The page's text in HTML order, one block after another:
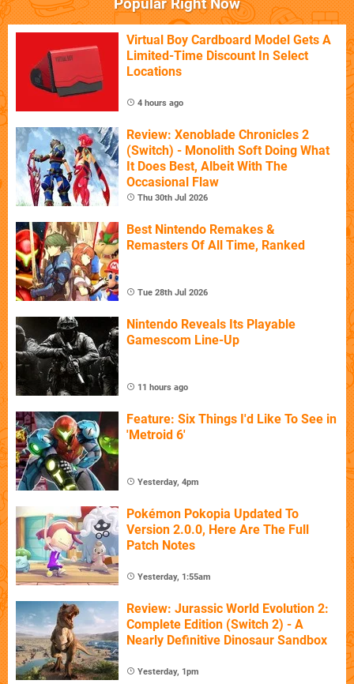
Virtual Boy Cardboard Model Gets A
Limited-Time Discount In Select
Locations
4 hours ago
Review: Xenoblade Chronicles 2
(Switch) - Monolith Soft Doing What
It Does Best, Albeit With The
Occasional Flaw
Thu 30th Jul 2026
Best Nintendo Remakes &
Remasters Of All Time, Ranked
Tue 28th Jul 2026
Nintendo Reveals Its Playable
Gamescom Line-Up
11 hours ago
Feature: Six Things I'd Like To See in
'Metroid 6'
Yesterday, 4pm
Pokémon Pokopia Updated To
Version 2.0.0, Here Are The Full
Patch Notes
Yesterday, 1:55am
Review: Jurassic World Evolution 2:
Complete Edition (Switch 2) - A
Nearly Definitive Dinosaur Sandbox
Yesterday, 1pm